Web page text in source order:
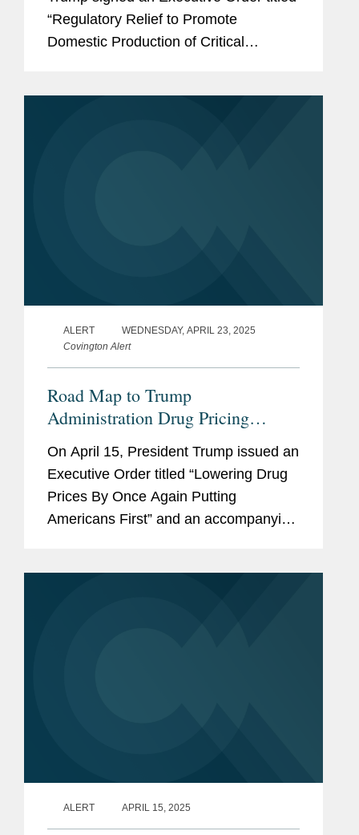
“Regulatory Relief to Promote
Domestic Production of Critical
ALERT
WEDNESDAY, APRIL 23, 2025
Covington Alert
Road Map to Trump
Administration Drug Pricing
Executive Order
On April 15, President Trump issued an
Executive Order titled “Lowering Drug
Prices By Once Again Putting
Americans First” and an accompanying
ALERT APRIL 15, 2025